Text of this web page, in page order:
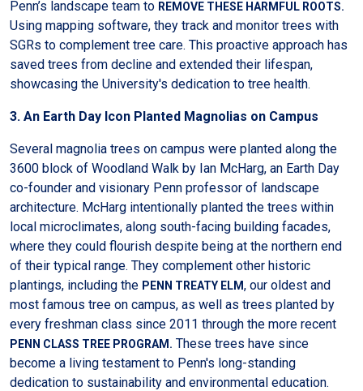
Penn’s landscape team to REMOVE THESE HARMFUL ROOTS.
Using mapping software, they track and monitor trees with
SGRs to complement tree care. This proactive approach has
saved trees from decline and extended their lifespan,
showcasing the University's dedication to tree health.
3. An Earth Day Icon Planted Magnolias on Campus
Several magnolia trees on campus were planted along the
3600 block of Woodland Walk by Ian McHarg, an Earth Day
co-founder and visionary Penn professor of landscape
architecture. McHarg intentionally planted the trees within
local microclimates, along south-facing building facades,
where they could flourish despite being at the northern end
of their typical range. They complement other historic
plantings, including the PENN TREATY ELM, our oldest and
most famous tree on campus, as well as trees planted by
every freshman class since 2011 through the more recent
PENN CLASS TREE PROGRAM. These trees have since
become a living testament to Penn's long-standing
dedication to sustainability and environmental education.